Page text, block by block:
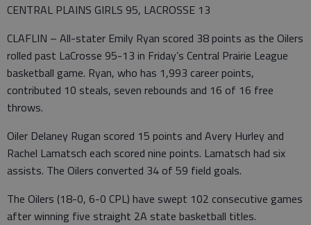
CENTRAL PLAINS GIRLS 95, LACROSSE 13
CLAFLIN – All-stater Emily Ryan scored 38 points as the Oilers
rolled past LaCrosse 95-13 in Friday’s Central Prairie League
basketball game. Ryan, who has 1,993 career points,
contributed 10 steals, seven rebounds and 16 of 16 free
throws.
Oiler Delaney Rugan scored 15 points and Avery Hurley and
Rachel Lamatsch each scored nine points. Lamatsch had six
assists. The Oilers converted 34 of 59 field goals.
The Oilers (18-0, 6-0 CPL) have swept 102 consecutive games
after winning five straight 2A state basketball titles.